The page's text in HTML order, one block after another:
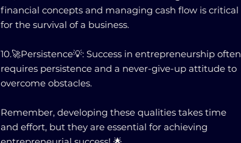
financial concepts and managing cash flow is critical
for the survival of a business.
10.🚀Persistence💡: Success in entrepreneurship often
requires persistence and a never-give-up attitude to
overcome obstacles.
Remember, developing these qualities takes time
and effort, but they are essential for achieving